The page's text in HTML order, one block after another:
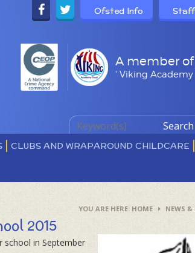
A member
' Viking Academy
Ofsted Info
Search
CLUBS AND WRAPAROUND CHILDCARE
HOME NEWS &
2015
school in September